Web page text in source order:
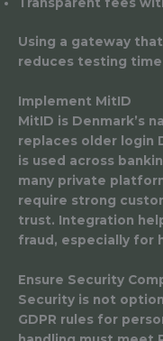
Transparent fees
Using a gateway
reduces testing time
Implement MitID
MitID is Denmark’s
replaces older login
is used across
many private
require strong
trust. Integration
fraud, especially for
Ensure Security
Security is not
GDPR rules for